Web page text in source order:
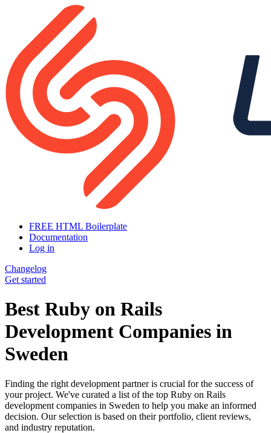
FREE HTML Boilerplate
Documentation
Log in
Changelog
Get started
Best Ruby on Rails
Development Companies in
Sweden
Finding the right development partner is crucial for the success of
your project. We've curated a list of the top Ruby on Rails
development companies in Sweden to help you make an informed
decision. Our selection is based on their portfolio, client reviews,
and industry reputation.